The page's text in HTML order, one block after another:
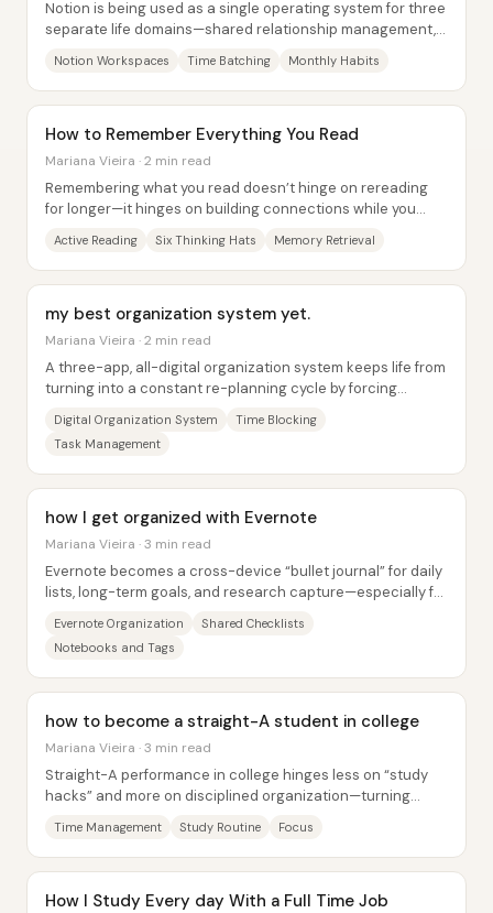
Notion is being used as a single operating system for three
separate life domains—shared relationship management,
Notion Workspaces Time Batching Monthly Habits
How to Remember Everything You Read
Mariana Vieira · 2 min read
Remembering what you read doesn’t hinge on rereading
for longer—it hinges on building connections while you
Active Reading Six Thinking Hats Memory Retrieval
my best organization system yet.
Mariana Vieira · 2 min read
A three-app, all-digital organization system keeps life from
turning into a constant re-planning cycle by forcing
Digital Organization System
Time Blocking
Task Management
how I get organized with Evernote
Mariana Vieira · 3 min read
Evernote becomes a cross-device “bullet journal” for daily
lists, long-term goals, and research capture—especially for
Evernote Organization
Shared Checklists
Notebooks and Tags
how to become a straight-A student in college
Mariana Vieira · 3 min read
Straight-A performance in college hinges less on “study
hacks” and more on disciplined organization—turning
Time Management Study Routine Focus
How I Study Every day With a Full Time Job